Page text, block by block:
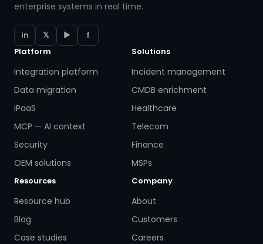
enterprise systems in real time.
in 𝕏 ▶
f
Platform
Integration platform
Data migration
iPaaS
MCP — AI context
Security
OEM solutions
Solutions
Incident management
CMDB enrichment
Healthcare
Telecom
Finance
MSPs
Resources
Resource hub
Blog
Case studies
Company
About
Customers
Careers